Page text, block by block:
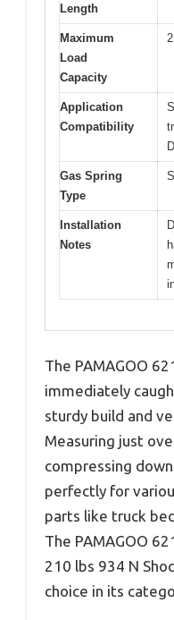
Length
Maximum
Load
Capacity
Application
Compatibility
Gas Spring
Type
Installation
Notes
The PAMAGOO
immediately
sturdy build and
Measuring just
compressing
perfectly for
parts like truck
The PAMAGOO
210 lbs 934 N
choice in its